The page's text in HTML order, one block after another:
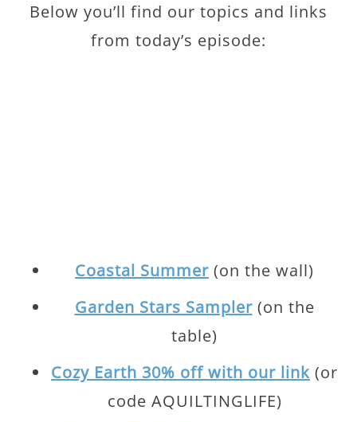
Below you’ll find our topics and links
from today’s episode:
Coastal Summer (on the wall)
Garden Stars Sampler(on the
table)
Cozy Earth 30% off with our link (or
code AQUILTINGLIFE)